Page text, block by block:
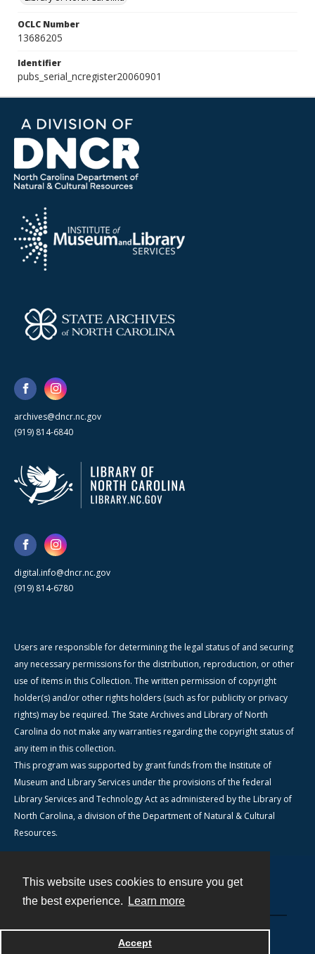
This website uses cookies to ensure you get
the best experience.
Learn more
Accept
OCLC Number
13686205
Identifier
pubs_serial_ncregister20060901
archives@dncr.nc.gov
(919) 814-6840
digital.info@dncr.nc.gov
(919) 814-6780
Users are responsible for determining the legal status of and securing
any necessary permissions for the distribution, reproduction, or other
use of items in this Collection. The written permission of copyright
holder(s) and/or other rights holders (such as for publicity or privacy
rights) may be required. The State Archives and Library of North
Carolina do not make any warranties regarding the copyright status of
any item in this collection.
This program was supported by grant funds from the Institute of
Museum and Library Services under the provisions of the federal
Library Services and Technology Act as administered by the Library of
North Carolina, a division of the Department of Natural & Cultural
Resources.
Powered by